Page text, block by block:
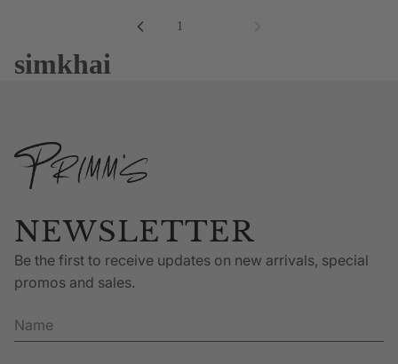
1
simkhai
NEWSLETTER
Be the first to receive updates on new arrivals, special
promos and sales.